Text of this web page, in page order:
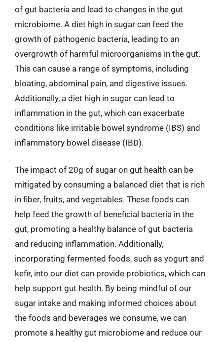
of gut bacteria and lead to changes in the gut
microbiome. A diet high in sugar can feed the
growth of pathogenic bacteria, leading to an
overgrowth of harmful microorganisms in the gut.
This can cause a range of symptoms, including
bloating, abdominal pain, and digestive issues.
Additionally, a diet high in sugar can lead to
inflammation in the gut, which can exacerbate
conditions like irritable bowel syndrome (IBS) and
inflammatory bowel disease (IBD).
The impact of 20g of sugar on gut health can be
mitigated by consuming a balanced diet that is rich
in fiber, fruits, and vegetables. These foods can
help feed the growth of beneficial bacteria in the
gut, promoting a healthy balance of gut bacteria
and reducing inflammation. Additionally,
incorporating fermented foods, such as yogurt and
kefir, into our diet can provide probiotics, which can
help support gut health. By being mindful of our
sugar intake and making informed choices about
the foods and beverages we consume, we can
promote a healthy gut microbiome and reduce our